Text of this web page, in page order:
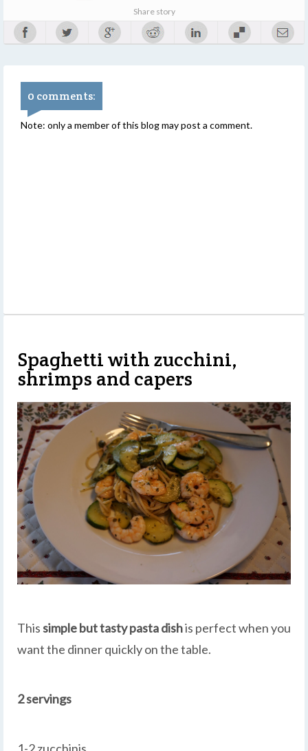
Share story
0 comments:
Note: only a member of this blog may post a comment.
Spaghetti with zucchini,
shrimps and capers
Thissimple but tasty pasta dishis perfect when you
want the dinner quickly on the table.
2 servings